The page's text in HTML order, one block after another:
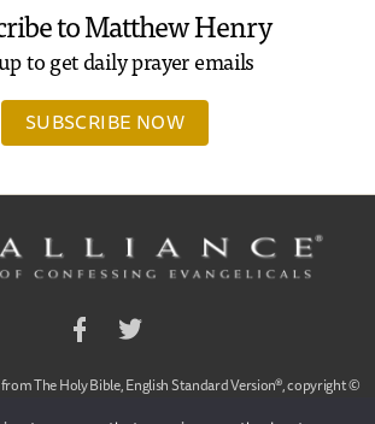
to Matthew Henry
to get daily prayer emails
SUBSCRIBE NOW
Facebook Twitter
The Holy Bible, English Standard Version®, copyright ©